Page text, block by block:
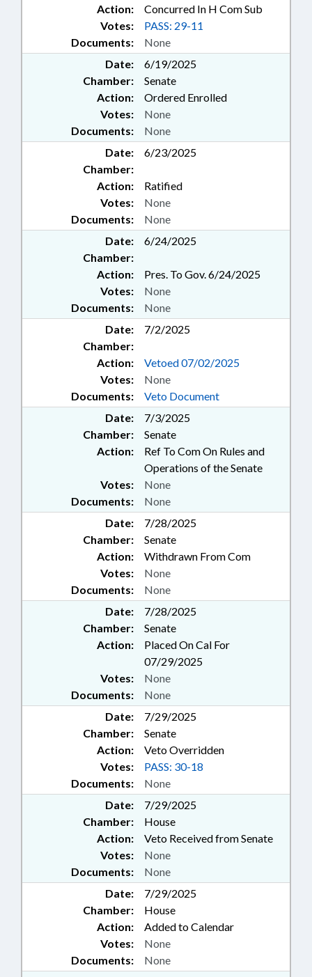
Action:
Concurred In H Com Sub
Documents: None
Votes: PASS: 29-11
Date:
6/19/2025
Chamber:
Senate
Action:
Ordered Enrolled
Documents: None
Votes: None
Date:
6/23/2025
Chamber:
Action:
Ratified
Documents: None
Votes: None
Date:
6/24/2025
Chamber:
Action:
Pres. To Gov. 6/24/2025
Documents: None
Votes: None
Date:
7/2/2025
Chamber:
Action:
Vetoed 07/02/2025
Documents: Veto Document
Votes: None
Date:
7/3/2025
Chamber:
Senate
Action:
Ref To Com On Rules and
Operations of the Senate
Documents: None
Votes: None
Date:
7/28/2025
Chamber:
Senate
Action:
Withdrawn From Com
Documents: None
Votes: None
Date:
7/28/2025
Chamber:
Senate
Action:
Placed On Cal For
07/29/2025
Documents: None
Votes: None
Date:
7/29/2025
Chamber:
Senate
Action:
Veto Overridden
Documents: None
Votes: PASS: 30-18
Date:
7/29/2025
Chamber:
House
Action:
Veto Received from Senate
Documents: None
Votes: None
Date:
7/29/2025
Chamber:
House
Action:
Added to Calendar
Documents: None
Votes: None